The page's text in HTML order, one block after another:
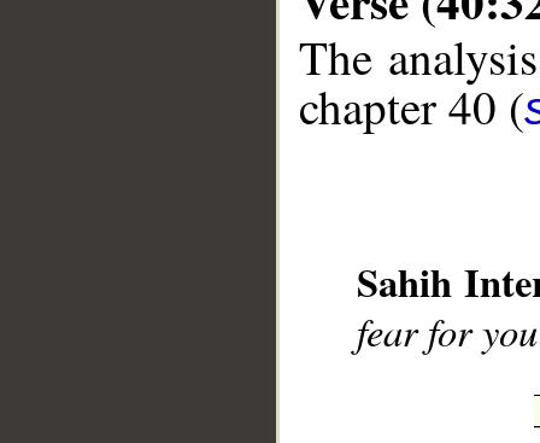
The
chapter 40 (
Sahih
fear for